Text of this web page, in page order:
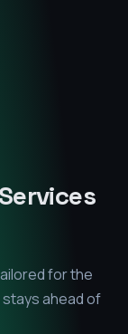
for the
ahead of